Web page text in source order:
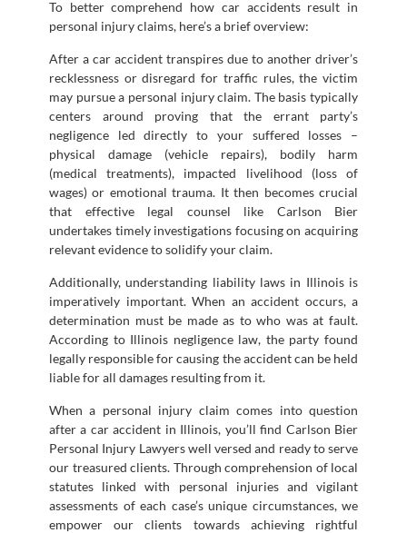
To better comprehend how car accidents result in
personal injury claims, here’s a brief overview:
After a car accident transpires due to another driver’s
recklessness or disregard for traffic rules, the victim
may pursue a personal injury claim. The basis typically
centers around proving that the errant party’s
negligence led directly to your suffered losses –
physical damage (vehicle repairs), bodily harm
(medical treatments), impacted livelihood (loss of
wages) or emotional trauma. It then becomes crucial
that effective legal counsel like Carlson Bier
undertakes timely investigations focusing on acquiring
relevant evidence to solidify your claim.
Additionally, understanding liability laws in Illinois is
imperatively important. When an accident occurs, a
determination must be made as to who was at fault.
According to Illinois negligence law, the party found
legally responsible for causing the accident can be held
liable for all damages resulting from it.
When a personal injury claim comes into question
after a car accident in Illinois, you’ll find Carlson Bier
Personal Injury Lawyers well versed and ready to serve
our treasured clients. Through comprehension of local
statutes linked with personal injuries and vigilant
assessments of each case’s unique circumstances, we
empower our clients towards achieving rightful